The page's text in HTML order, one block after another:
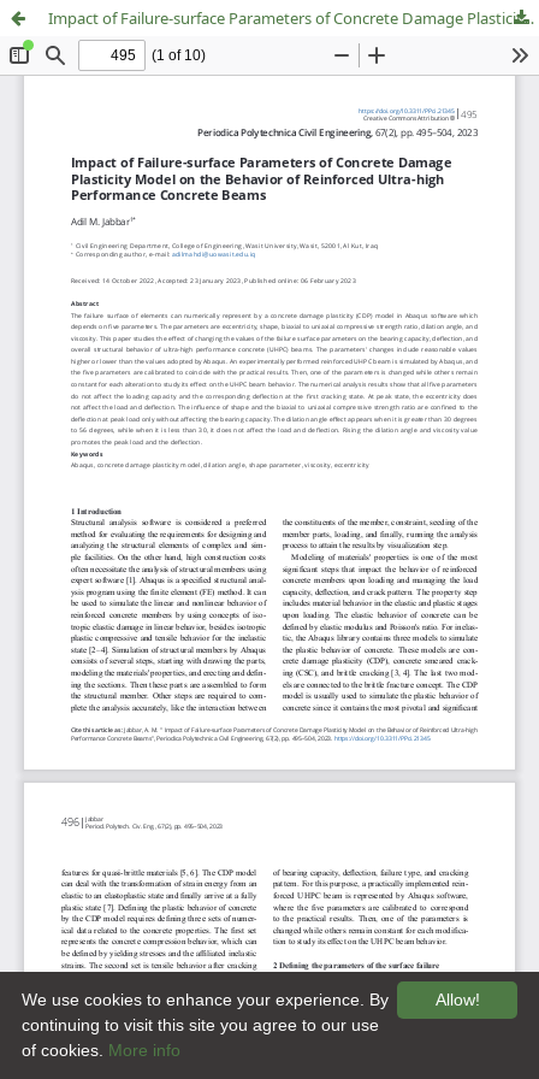
Impact of Failure-surface Parameters of Concrete Damage Plasticity Model on the Behavior of Reinforced Ultra-high Performance Concrete Beams
Allow!
We use cookies to enhance your experience. By
continuing to visit this site you agree to our use
of cookies. More info